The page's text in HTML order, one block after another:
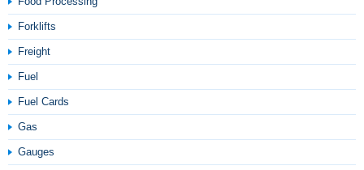
Forklifts
Freight
Fuel
Fuel Cards
Gas
Gauges